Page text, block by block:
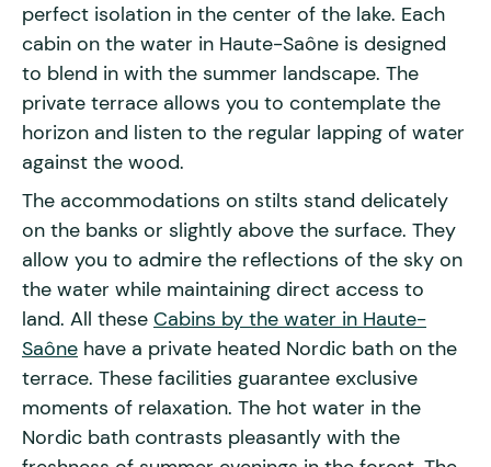
perfect isolation in the center of the lake. Each
cabin on the water in Haute-Saône is designed
to blend in with the summer landscape. The
private terrace allows you to contemplate the
horizon and listen to the regular lapping of water
against the wood.
The accommodations on stilts stand delicately
on the banks or slightly above the surface. They
allow you to admire the reflections of the sky on
the water while maintaining direct access to
land. All these Cabins by the water in Haute-
Saône have a private heated Nordic bath on the
terrace. These facilities guarantee exclusive
moments of relaxation. The hot water in the
Nordic bath contrasts pleasantly with the